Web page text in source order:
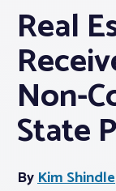
Membership
Webinars &
Buyers &
News
Real
Non-
State
ByKim Shindle